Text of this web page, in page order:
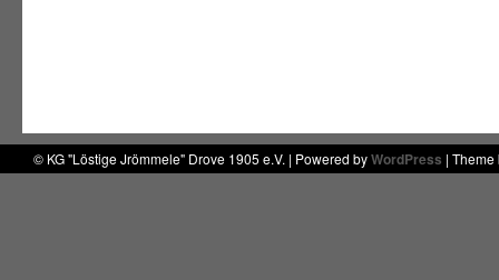
© KG "Löstige Jrömmele" Drove 1905 e.V. | Powered byWordPress |